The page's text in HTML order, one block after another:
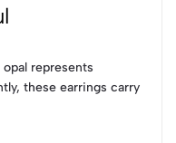
represents
these earrings carry